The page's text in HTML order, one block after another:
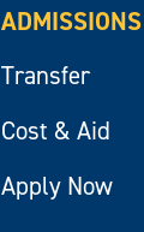
ADMISSIONS
Transfer
Cost & Aid
Apply Now